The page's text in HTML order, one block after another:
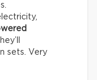
sets. Very